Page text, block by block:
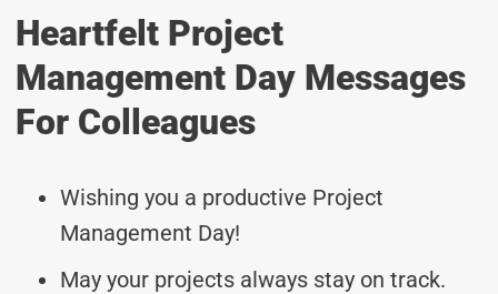
Heartfelt Project
Management Day Messages
For Colleagues
Wishing you a productive Project
Management Day!
May your projects always stay on track.